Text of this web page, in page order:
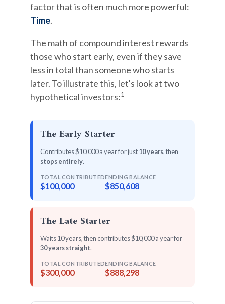
factor that is often much more powerful:
Time.
The math of compound interest rewards
those who start early, even if they save
less in total than someone who starts
later. To illustrate this, let's look at two
hypothetical investors:1
The Early Starter
Contributes $10,000 a year for just10 years, then
stops entirely.
TOTAL CONTRIBUTED
$100,000
ENDING BALANCE
$850,608
The Late Starter
Waits 10 years, then contributes $10,000 a year for
30 years straight.
TOTAL CONTRIBUTED
$300,000
ENDING BALANCE
$888,298